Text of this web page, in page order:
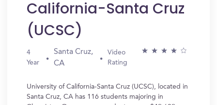
California-Santa Cruz
(UCSC)
4
Year
Santa Cruz,
CA
Video
Rating
University of California-Santa Cruz (UCSC), located in
Santa Cruz, CA has 116 students majoring in